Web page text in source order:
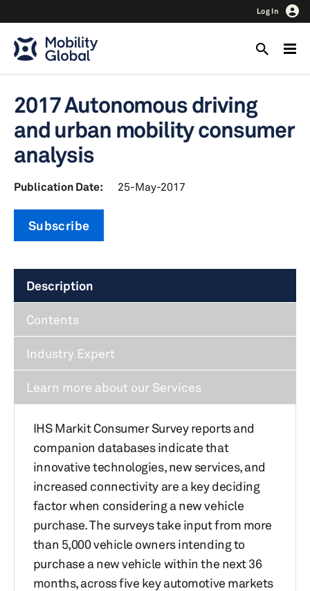
Log In
2017 Autonomous driving
and urban mobility consumer
analysis
Publication Date: 25-May-2017
Subscribe
Description
Contents
Industry Expert
Learn more about our Services
IHS Markit Consumer Survey reports and
companion databases indicate that
innovative technologies, new services, and
increased connectivity are a key deciding
factor when considering a new vehicle
purchase. The surveys take input from more
than 5,000 vehicle owners intending to
purchase a new vehicle within the next 36
months, across five key automotive markets